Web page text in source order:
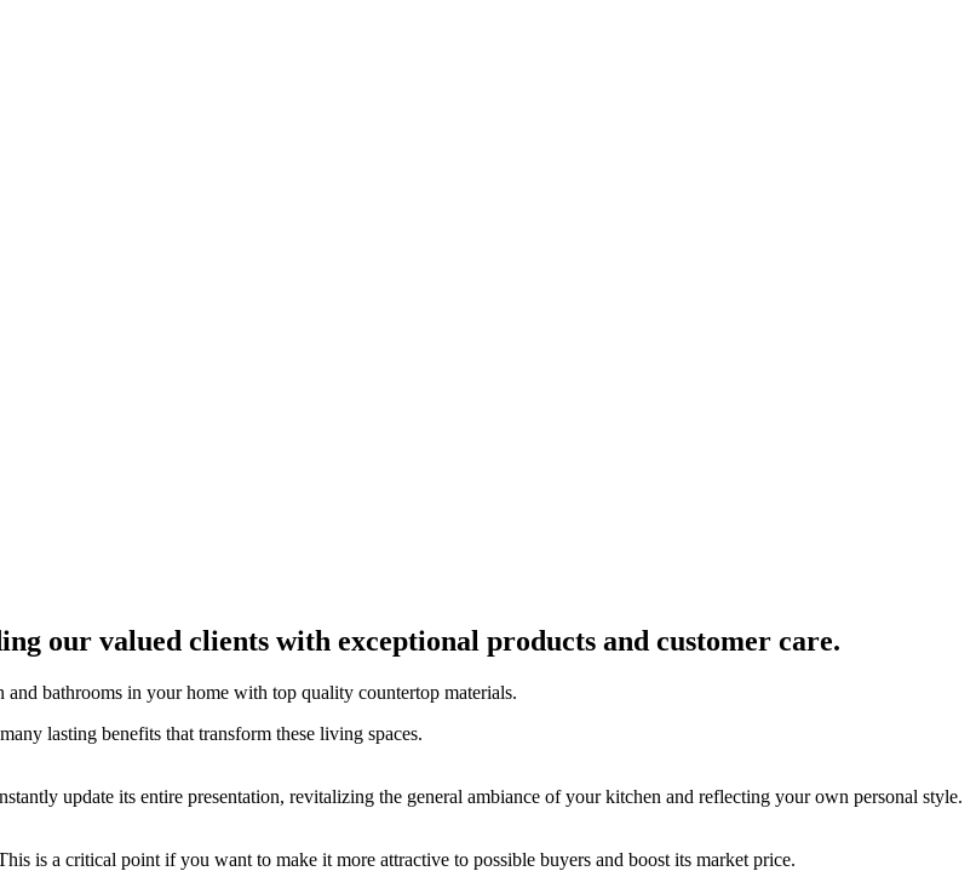
our valued clients with exceptional products and customer care.
bathrooms in your home with top quality countertop materials.
lasting benefits that transform these living spaces.
update its entire presentation, revitalizing the general ambiance of your kitchen and reflecting your own personal style.
is a critical point if you want to make it more attractive to possible buyers and boost its market price.